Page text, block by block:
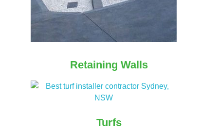
Retaining Walls
Turfs